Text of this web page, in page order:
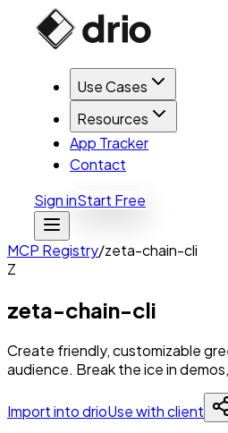
Use Cases
Resources
App Tracker
Contact
Sign inStart Free
MCP Registry/zeta-chain-cli
Z
zeta-chain-cli
Create friendly, customizable
audience. Break the ice in
Import into drioUse with client